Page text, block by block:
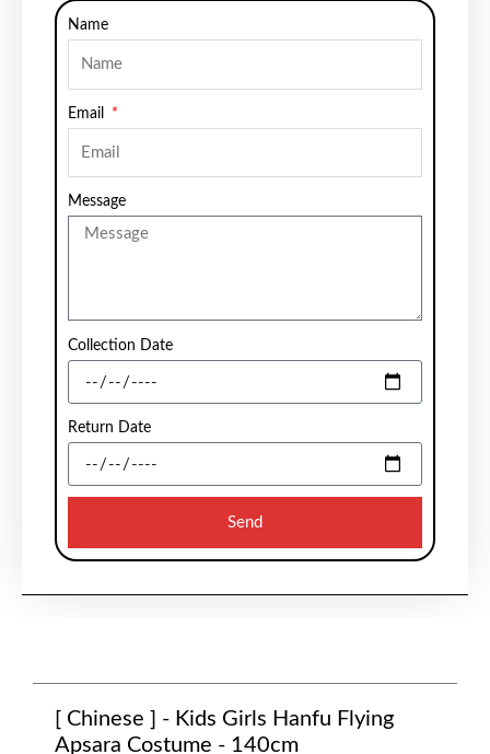
Name
Email
Message
Collection Date
Return Date
Send
[ Chinese ] - Kids Girls Hanfu Flying
Apsara Costume - 140cm